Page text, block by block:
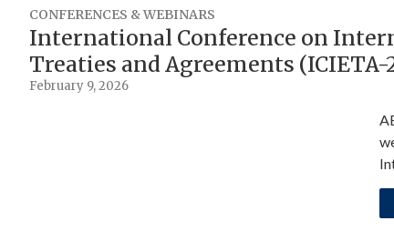
CONFERENCES & WEBINARS
International Conference on
Treaties and Agreements (ICIETA-
February 9, 2026